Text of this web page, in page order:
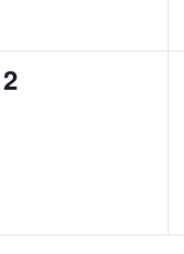
0
n
2